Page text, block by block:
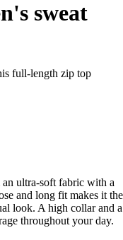
sweat
full-length zip top
ultra-soft fabric with a
and long fit makes it the
look. A high collar and a
throughout your day.